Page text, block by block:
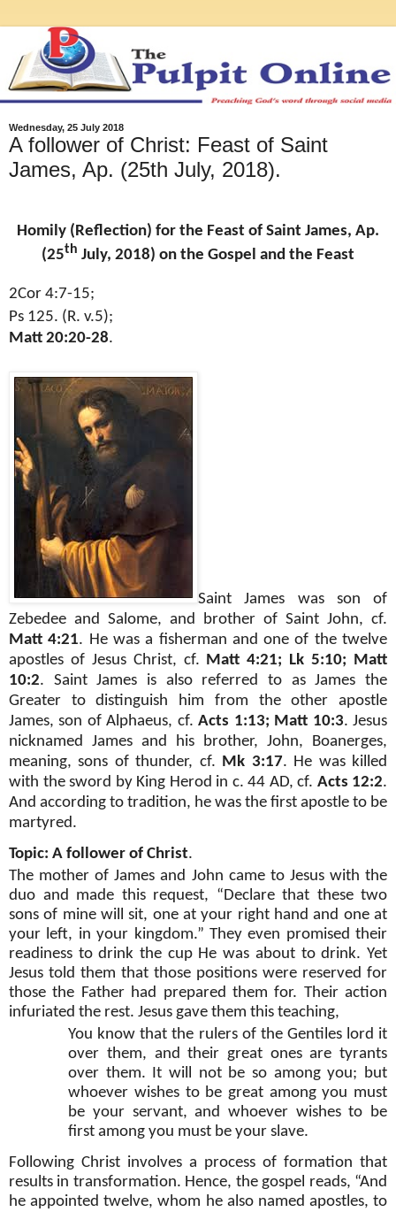
Wednesday, 25 July 2018
A follower of Christ: Feast of Saint
James, Ap. (25th July, 2018).
Homily (Reflection) for the Feast of Saint James, Ap.
(25th July, 2018) on the Gospel and the Feast
2Cor 4:7-15;
Ps 125. (R. v.5);
Matt 20:20-28.
Saint James wasson of
Zebedee and Salome, and brother of Saint John, cf.
Matt 4:21. He was a fisherman and one of the twelve
apostles of Jesus Christ, cf. Matt 4:21; Lk 5:10; Matt
10:2. Saint James is also referred to as James the
Greater to distinguish him from the other apostle
James, son of Alphaeus, cf.Acts 1:13; Matt 10:3. Jesus
nicknamed James and his brother, John, Boanerges,
meaning, sons of thunder, cf. Mk 3:17. He was killed
with the sword by King Herod in c. 44 AD, cf. Acts 12:2.
And according to tradition, he was the first apostle to be
martyred.
Topic: A follower of Christ.
The mother of James and John came to Jesus with the
duo and made this request, “Declare that these two
sons of mine will sit, one at your right hand and one at
your left, in your kingdom.” They even promised their
readiness to drink the cup He was about to drink. Yet
Jesus told them that those positions were reserved for
those the Father had prepared them for. Their action
infuriated the rest. Jesus gave them this teaching,
You know that the rulers of the Gentiles lord it
over them, and their great ones are tyrants
over them. It will not be so among you; but
whoever wishes to be great among you must
be your servant, and whoever wishes to be
first among you must be your slave.
Following Christ involves a process of formation that
results in transformation. Hence, the gospel reads, “And
he appointed twelve, whom he also named apostles, to